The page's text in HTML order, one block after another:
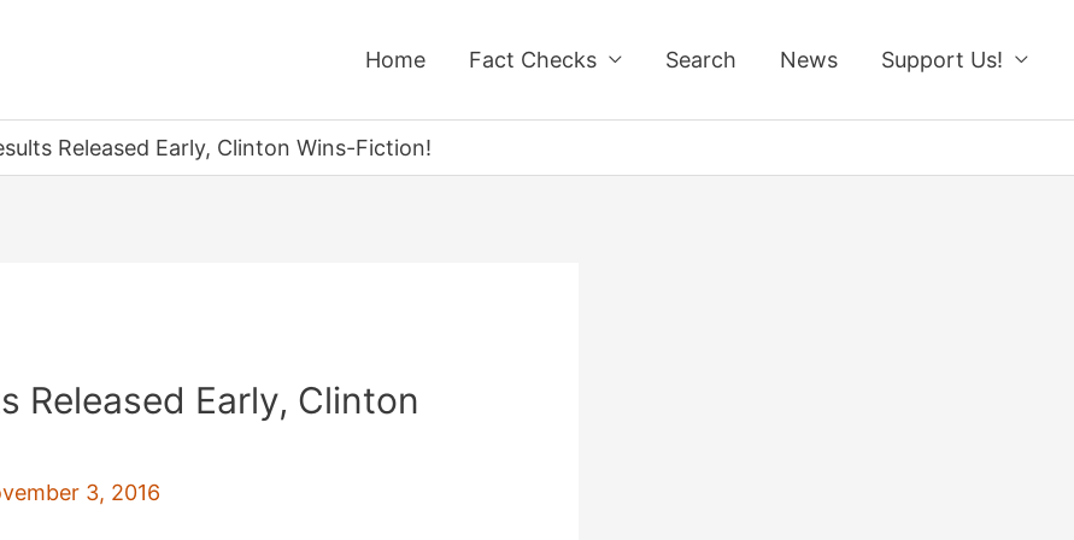
Home Fact Checks Search News Support Us!
Released Early, Clinton Wins-Fiction!
Released Early, Clinton
3, 2016